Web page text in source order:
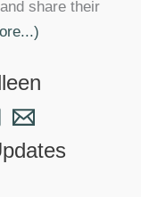
share their